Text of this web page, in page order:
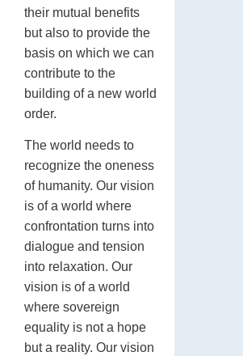
their mutual benefits
but also to provide the
basis on which we can
contribute to the
building of a new world
order.
The world needs to
recognize the oneness
of humanity. Our vision
is of a world where
confrontation turns into
dialogue and tension
into relaxation. Our
vision is of a world
where sovereign
equality is not a hope
but a reality. Our vision